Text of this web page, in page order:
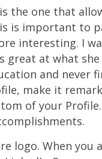
the one that
is important to
interesting. I
great at what
and never
make it
of your
logo. When